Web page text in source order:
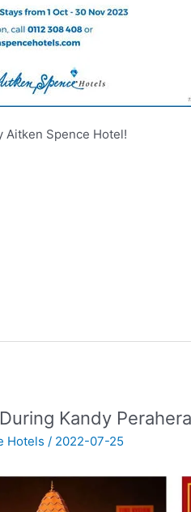
Aitken Spence Hotel!
Kandy Perahera
Hotels / 2022-07-25